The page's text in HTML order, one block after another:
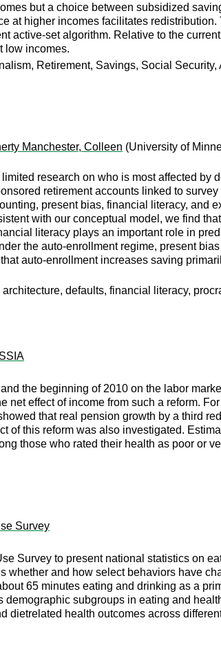
but a choice between subsidized
at higher incomes facilitates redistribution.
active-set algorithm. Relative to the
low incomes.
Retirement, Savings, Social Security,
Manchester, Colleen (University of
research on who is most affected by
retirement accounts linked to
present bias, financial literacy, and
with our conceptual model, we find
literacy plays an important role in
the auto-enrollment regime, present
auto-enrollment increases saving
defaults, financial literacy,
the beginning of 2010 on the labor
effect of income from such a reform.
that real pension growth by a third
of this reform was also investigated.
those who rated their health as poor or
Survey
Survey to present national statistics on
and how select behaviors have
65 minutes eating and drinking as a
subgroups in eating and
health outcomes across